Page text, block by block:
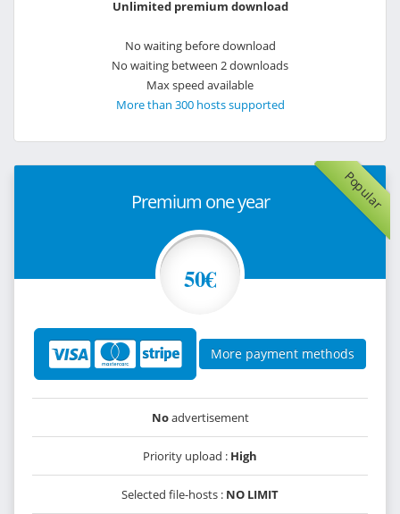
Unlimited premium download
No waiting before download
No waiting between 2 downloads
Max speed available
More than 300 hosts supported
Popular
Premium one year
50€
More payment methods
Noadvertisement
Priority upload : High
Selected file-hosts : NO LIMIT